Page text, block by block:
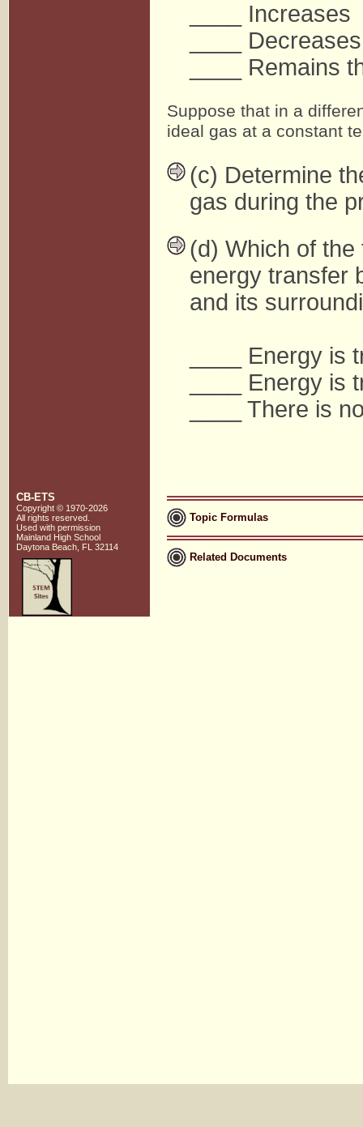
____ Increases
____ Decreases
____ Remains
Suppose that in a
ideal gas at a constant
(c) Determine
gas during the
(d) Which of
energy transfer
and its
____ Energy is
____ Energy is
____ There is
Topic Formulas
Related Documents
CB-ETS
Copyright © 1970-2026
All rights reserved.
Used with permission
Mainland High School
Daytona Beach, FL 32114